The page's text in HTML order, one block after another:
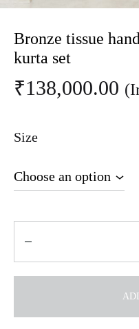
Bronze tissue
kurta set
₹138,000.00
Size